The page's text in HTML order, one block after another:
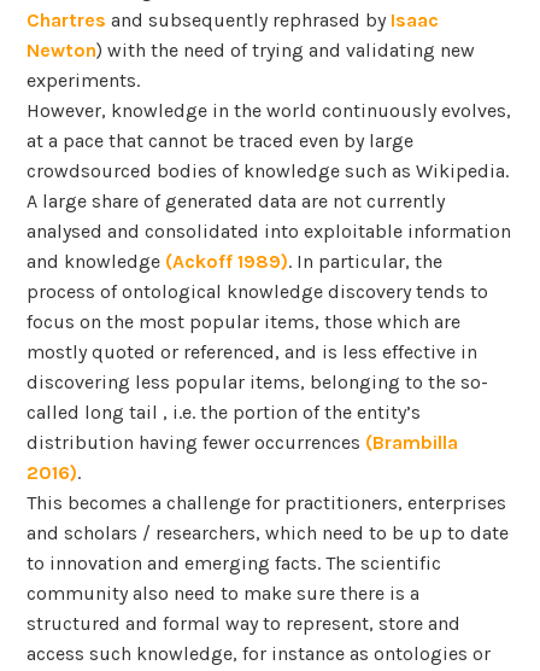
Chartres and subsequently rephrased by Isaac
Newton) with the need of trying and validating new
experiments.
However, knowledge in the world continuously evolves,
at a pace that cannot be traced even by large
crowdsourced bodies of knowledge such as Wikipedia.
A large share of generated data are not currently
analysed and consolidated into exploitable information
and knowledge (Ackoff 1989). In particular, the
process of ontological knowledge discovery tends to
focus on the most popular items, those which are
mostly quoted or referenced, and is less effective in
discovering less popular items, belonging to the so-
called long tail , i.e. the portion of the entity’s
distribution having fewer occurrences (Brambilla
2016).
This becomes a challenge for practitioners, enterprises
and scholars / researchers, which need to be up to date
to innovation and emerging facts. The scientific
community also need to make sure there is a
structured and formal way to represent, store and
access such knowledge, for instance as ontologies or